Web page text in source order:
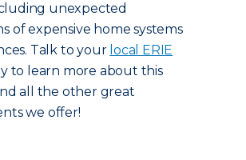
unexpected
of expensive home systems
Talk to your local ERIE
to learn more about this
all the other great
we offer!